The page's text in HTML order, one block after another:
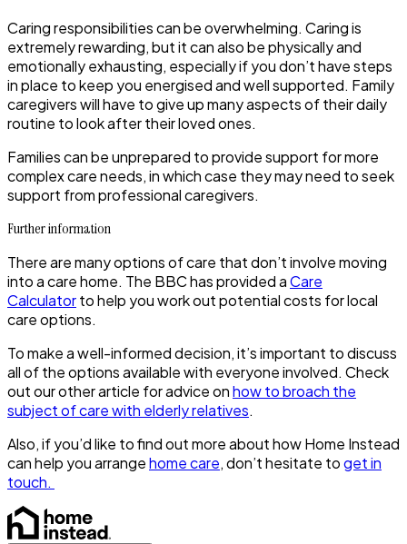
Caring responsibilities can be overwhelming. Caring is
extremely rewarding, but it can also be physically and
emotionally exhausting, especially if you don’t have steps
in place to keep you energised and well supported. Family
caregivers will have to give up many aspects of their daily
routine to look after their loved ones.
Families can be unprepared to provide support for more
complex care needs, in which case they may need to seek
support from professional caregivers.
Further information
There are many options of care that don’t involve moving
into a care home. The BBC has provided aCare
Calculatorto help you work out potential costs for local
care options.
To make a well-informed decision, it’s important to discuss
all of the options available with everyone involved. Check
out our other article for advice onhow to broach the
subject of care with elderly relatives.
Also, if you’d like to find out more about how Home Instead
can help you arrangehome care, don’t hesitate toget in
touch.